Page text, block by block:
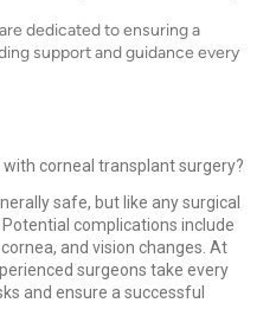
dedicated to ensuring a
support and guidance every
corneal transplant surgery?
safe, but like any surgical
complications include
and vision changes. At
surgeons take every
and ensure a successful